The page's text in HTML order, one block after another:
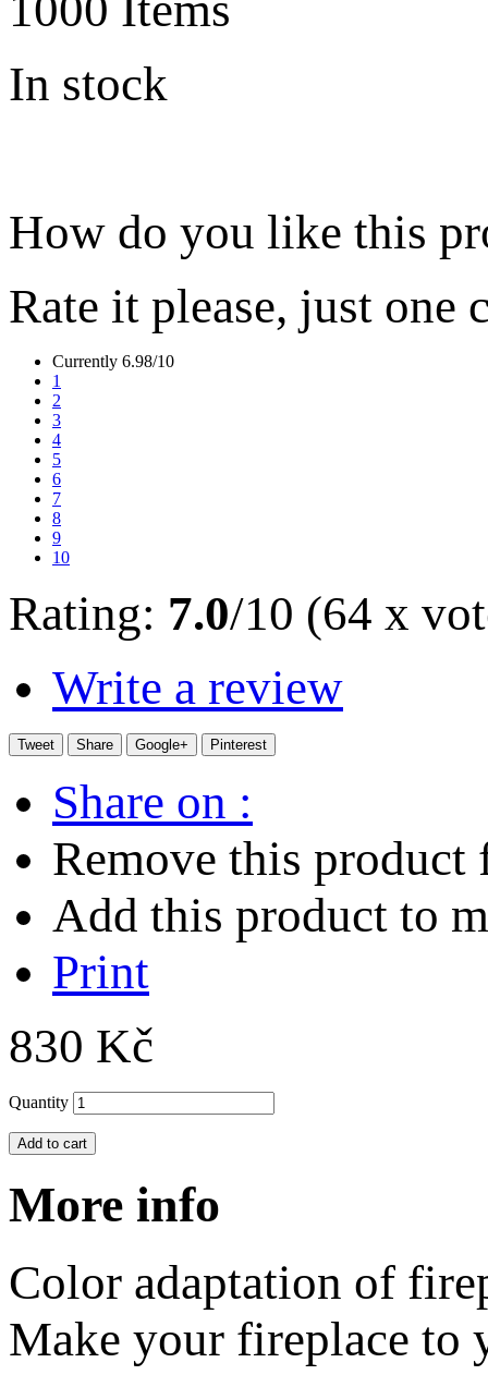
In stock
How do you like this
Rate it please, just one
Currently 6.98/10
1
2
3
4
5
6
7
8
9
10
Rating: 7.0/10 (64 x
Write a review
Tweet Share Google+ Pinterest
Share on :
Remove this
Add this product to
Print
830 Kč
Quantity
Add to cart
More info
Color adaptation of
Make your fireplace to